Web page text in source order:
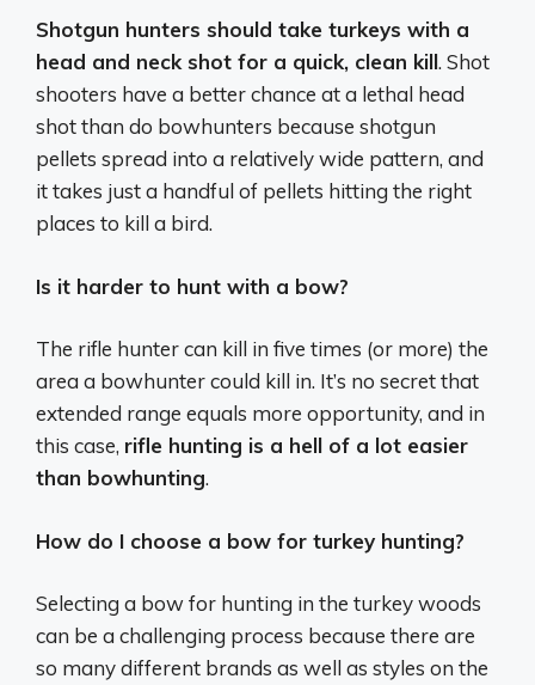
Shotgun hunters should take turkeys with a
head and neck shot for a quick, clean kill. Shot
shooters have a better chance at a lethal head
shot than do bowhunters because shotgun
pellets spread into a relatively wide pattern, and
it takes just a handful of pellets hitting the right
places to kill a bird.
Is it harder to hunt with a bow?
The rifle hunter can kill in five times (or more) the
area a bowhunter could kill in. It’s no secret that
extended range equals more opportunity, and in
this case, rifle hunting is a hell of a lot easier
than bowhunting.
How do I choose a bow for turkey hunting?
Selecting a bow for hunting in the turkey woods
can be a challenging process because there are
so many different brands as well as styles on the